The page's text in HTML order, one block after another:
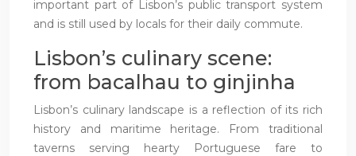
important part of Lisbon’s public transport system
and is still used by locals for their daily commute.
Lisbon’s culinary scene:
from bacalhau to ginjinha
Lisbon’s culinary landscape is a reflection of its rich
history and maritime heritage. From traditional
taverns serving hearty Portuguese fare to